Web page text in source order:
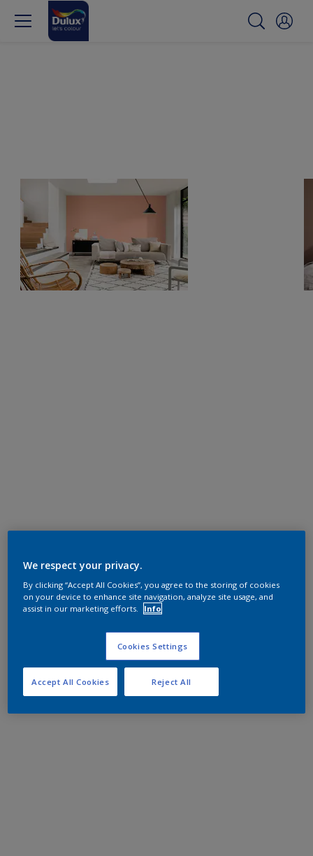
We respect your privacy.
By clicking “Accept All Cookies”, you agree to the storing of cookies
on your device to enhance site navigation, analyze site usage, and
assist in our marketing efforts.
Info
Cookies Settings
Reject All
Accept All Cookies